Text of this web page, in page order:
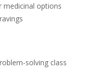
medicinal options
solving class